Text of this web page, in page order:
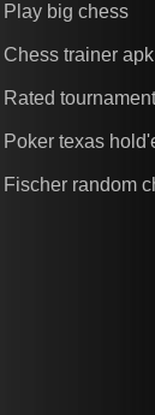
Play big chess
Chess trainer apk
Rated
Poker texas
Fischer random